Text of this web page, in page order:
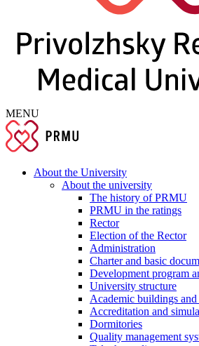
MENU
About the University
About the university
The history of PRMU
PRMU in the ratings
Rector
Election of the Rector
Administration
Charter and basic
Development program
University structure
Academic buildings and
Accreditation and
Dormitories
Quality management